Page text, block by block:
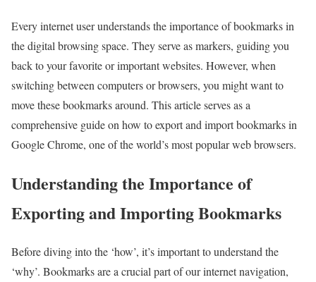
Every internet user understands the importance of bookmarks in
the digital browsing space. They serve as markers, guiding you
back to your favorite or important websites. However, when
switching between computers or browsers, you might want to
move these bookmarks around. This article serves as a
comprehensive guide on how to export and import bookmarks in
Google Chrome, one of the world’s most popular web browsers.
Understanding the Importance of
Exporting and Importing Bookmarks
Before diving into the ‘how’, it’s important to understand the
‘why’. Bookmarks are a crucial part of our internet navigation,